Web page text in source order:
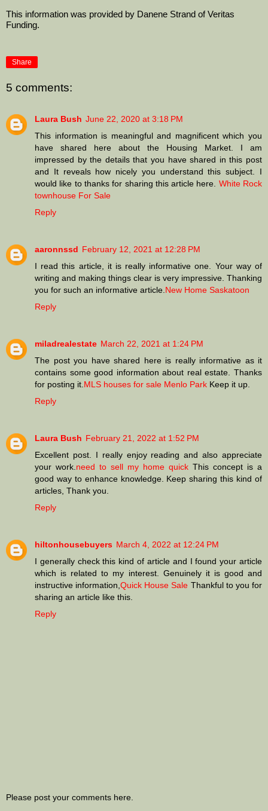
This information was provided by Danene Strand of Veritas
Funding.
Share
5 comments:
Laura Bush June 22, 2020 at 3:18 PM
This information is meaningful and magnificent which you
have shared here about the Housing Market. I am
impressed by the details that you have shared in this post
and It reveals how nicely you understand this subject. I
would like to thanks for sharing this article here. White Rock
townhouse For Sale
Reply
aaronnssd February 12, 2021 at 12:28 PM
I read this article, it is really informative one. Your way of
writing and making things clear is very impressive. Thanking
you for such an informative article. New Home Saskatoon
Reply
miladrealestate March 22, 2021 at 1:24 PM
The post you have shared here is really informative as it
contains some good information about real estate. Thanks
for posting it. MLS houses for sale Menlo Park Keep it up.
Reply
Laura Bush February 21, 2022 at 1:52 PM
Excellent post. I really enjoy reading and also appreciate
your work. need to sell my home quick This concept is a
good way to enhance knowledge. Keep sharing this kind of
articles, Thank you.
Reply
hiltonhousebuyers March 4, 2022 at 12:24 PM
I generally check this kind of article and I found your article
which is related to my interest. Genuinely it is good and
instructive information,Quick House Sale Thankful to you for
sharing an article like this.
Reply
Please post your comments here.